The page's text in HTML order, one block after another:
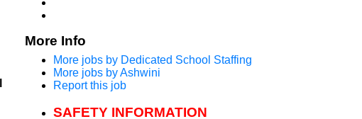
More Info
More jobs by Dedicated School Staffing
More jobs by Ashwini
Report this job
SAFETY INFORMATION